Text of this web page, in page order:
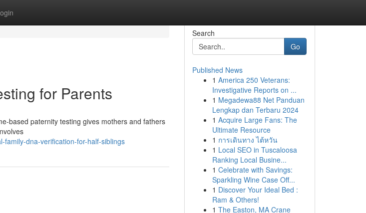
for Parents
based paternity testing gives mothers and fathers
family-dna-verification-for-half-siblings
Search
Go
Published News
1 America 250 Veterans:
Investigative Reports on ...
1 Megadewa88 Net Panduan
Lengkap dan Terbaru 2024
1 Acquire Large Fans: The
Ultimate Resource
1 การเดินทาง ไต้หวัน
1 Local SEO in Tuscaloosa
Ranking Local Busine...
1 Celebrate with Savings:
Sparkling Wine Case Off...
1 Discover Your Ideal Bed :
Ram & Others!
1 The Easton, MA Crane